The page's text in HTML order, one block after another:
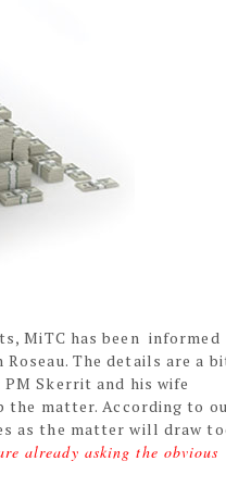
MiTC has been informed
The details are a
Skerrit and his wife
matter. According to
as the matter will draw
already asking the obvious